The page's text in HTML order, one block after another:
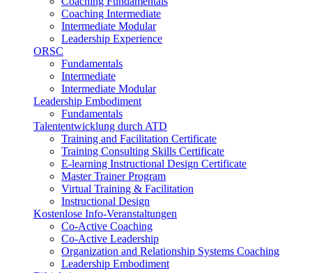
Coaching Intermediate
Intermediate Modular
Leadership Experience
ORSC
Fundamentals
Intermediate
Intermediate Modular
Leadership Embodiment
Fundamentals
Talententwicklung durch ATD
Training and Facilitation Certificate
Training Consulting Skills Certificate
E-learning Instructional Design Certificate
Master Trainer Program
Virtual Training & Facilitation
Instructional Design
Kostenlose Info-Veranstaltungen
Co-Active Coaching
Co-Active Leadership
Organization and Relationship Systems Coaching
Leadership Embodiment